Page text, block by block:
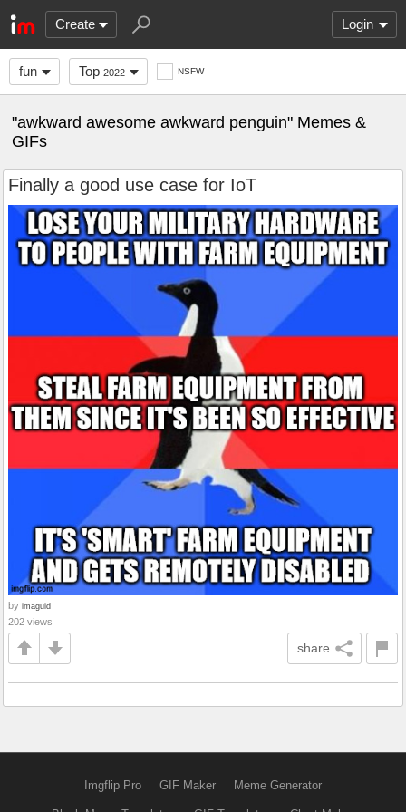
Create Login
fun Top 2022 NSFW
"awkward awesome awkward penguin" Memes &
GIFs
Finally a good use case for IoT
by imaguid
202 views
share
Imgflip Pro GIF Maker Meme Generator